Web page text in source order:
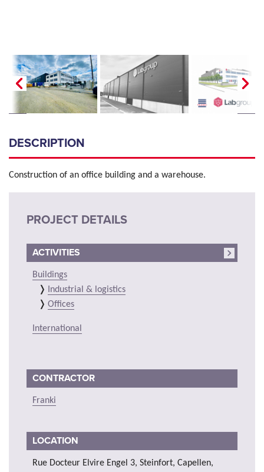
DESCRIPTION
Construction of an office building and a warehouse.
PROJECT DETAILS
ACTIVITIES
Buildings
Industrial & logistics
Offices
International
CONTRACTOR
Franki
LOCATION
Rue Docteur Elvire Engel 3, Steinfort, Capellen,